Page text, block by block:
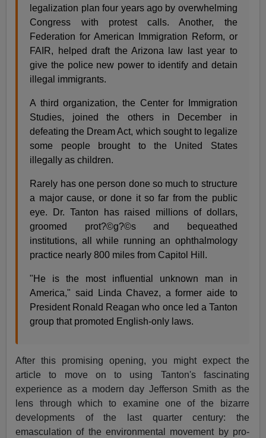
legalization plan four years ago by overwhelming
Congress with protest calls. Another, the
Federation for American Immigration Reform, or
FAIR, helped draft the Arizona law last year to
give the police new power to identify and detain
illegal immigrants.
A third organization, the Center for Immigration
Studies, joined the others in December in
defeating the Dream Act, which sought to legalize
some people brought to the United States
illegally as children.
Rarely has one person done so much to structure
a major cause, or done it so far from the public
eye. Dr. Tanton has raised millions of dollars,
groomed prot?©g?©s and bequeathed
institutions, all while running an ophthalmology
practice nearly 800 miles from Capitol Hill.
"He is the most influential unknown man in
America," said Linda Chavez, a former aide to
President Ronald Reagan who once led a Tanton
group that promoted English-only laws.
After this promising opening, you might expect the
article to move on to using Tanton's fascinating
experience as a modern day Jefferson Smith as the
lens through which to examine one of the bizarre
developments of the last quarter century: the
emasculation of the environmental movement by pro-